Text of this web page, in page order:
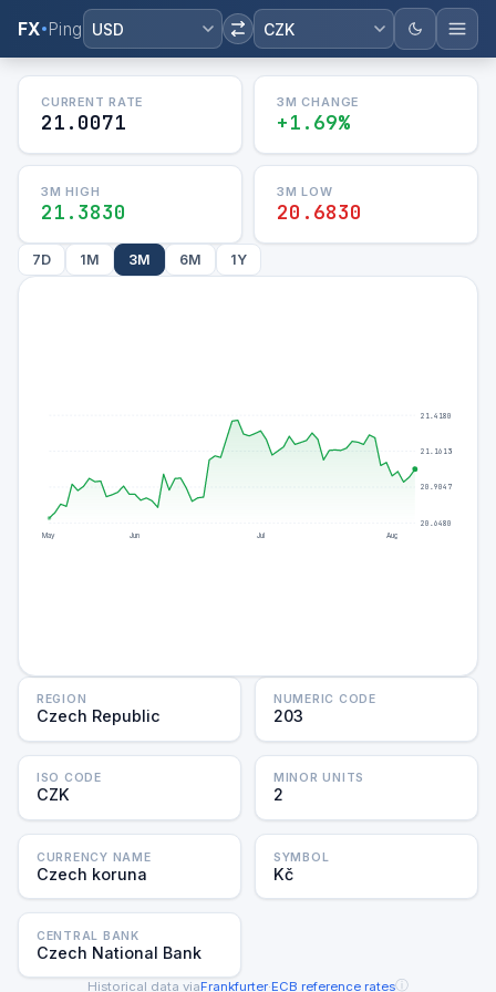
FX Ping USD CZK
CURRENT RATE
21.0071
3M CHANGE
+1.69%
3M HIGH
21.3830
3M LOW
20.6830
7D 1M 3M 6M 1Y
20.6480
20.9047
21.1613
21.4180
May Jun Jul Aug
REGION
Czech Republic
NUMERIC CODE
203
ISO CODE
CZK
MINOR UNITS
2
CURRENCY NAME
Czech koruna
SYMBOL
Kč
CENTRAL BANK
Czech National Bank
Historical data viaFrankfurter·ECB reference ratesⓘ